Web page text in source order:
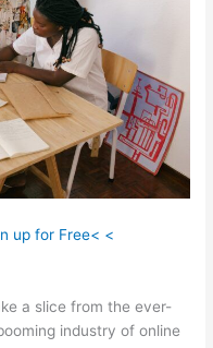
up for Free< <
a slice from the ever-
industry of online